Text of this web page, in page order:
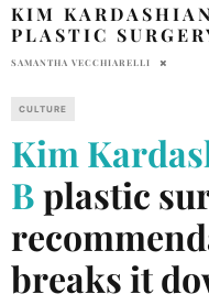
KIM
PLASTIC
SAMANTHA VECCHIARELLI
CULTURE
Kim
Bplastic
breaks it